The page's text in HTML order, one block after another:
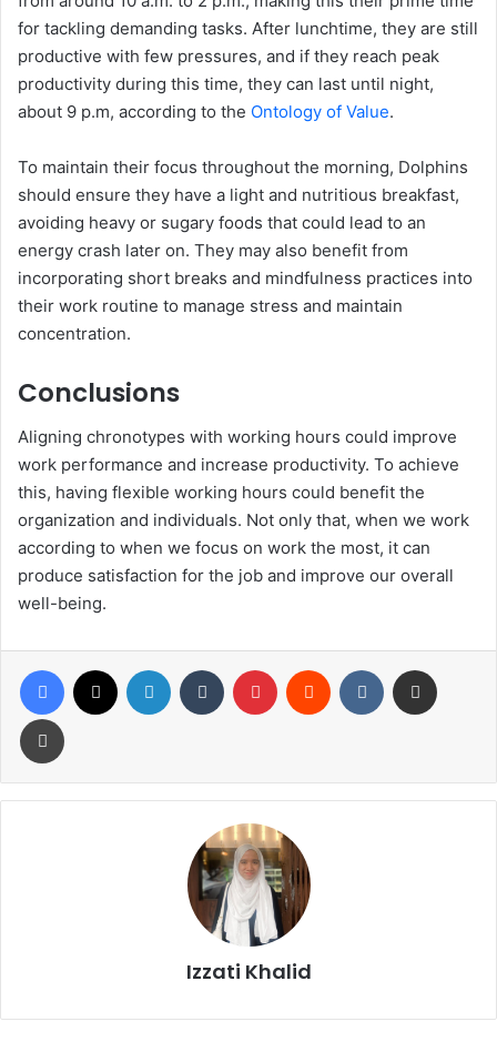
for tackling demanding tasks. After lunchtime, they are still
productive with few pressures, and if they reach peak
productivity during this time, they can last until night,
about 9 p.m, according to the Ontology of Value.
To maintain their focus throughout the morning, Dolphins
should ensure they have a light and nutritious breakfast,
avoiding heavy or sugary foods that could lead to an
energy crash later on. They may also benefit from
incorporating short breaks and mindfulness practices into
their work routine to manage stress and maintain
concentration.
Conclusions
Aligning chronotypes with working hours could improve
work performance and increase productivity. To achieve
this, having flexible working hours could benefit the
organization and individuals. Not only that, when we work
according to when we focus on work the most, it can
produce satisfaction for the job and improve our overall
well-being.
Izzati Khalid